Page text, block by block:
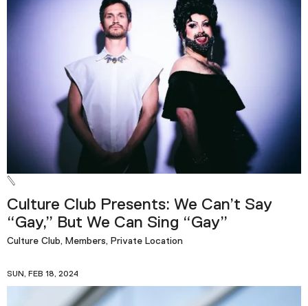
Culture Club Presents: We Can’t Say
“Gay,” But We Can Sing “Gay”
Culture Club, Members, Private Location
SUN, FEB 18, 2024